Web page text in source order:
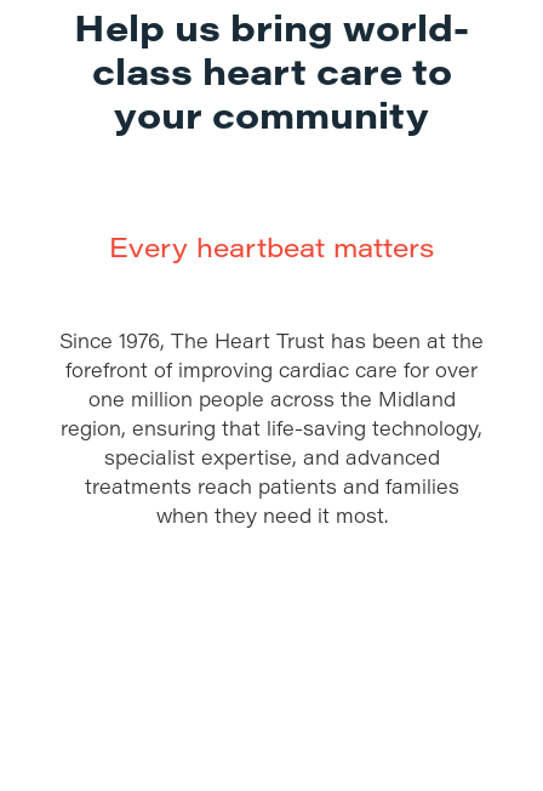
Help us bring world-
class heart care to
your community
Every heartbeat matters
Since 1976, The Heart Trust has been at the
forefront of improving cardiac care for over
one million people across the Midland
region, ensuring that life-saving technology,
specialist expertise, and advanced
treatments reach patients and families
when they need it most.